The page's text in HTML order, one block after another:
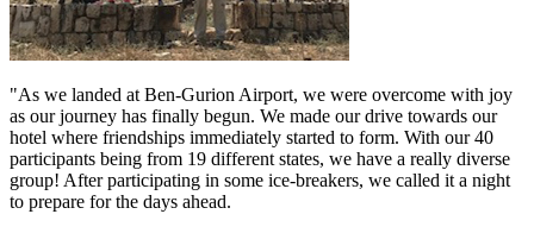
"As we landed at Ben-Gurion Airport, we were overcome with joy
as our journey has finally begun. We made our drive towards our
hotel where friendships immediately started to form. With our 40
participants being from 19 different states, we have a really diverse
group! After participating in some ice-breakers, we called it a night
to prepare for the days ahead.